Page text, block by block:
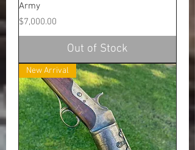
Army
Price
$7,000.00
Out of Stock
New Arrival